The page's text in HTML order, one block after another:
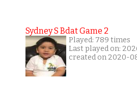
Sydney S Bdat Game 2
Played: 789 times
Last played on:
created on 2020-